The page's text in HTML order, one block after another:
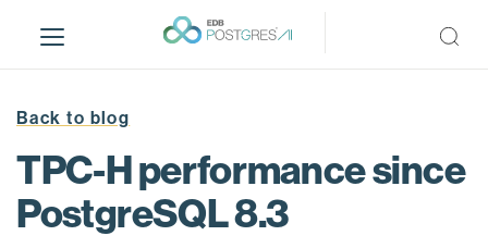
i
Back to blog
TPC-H performance since
PostgreSQL 8.3